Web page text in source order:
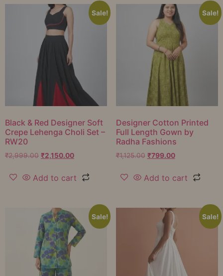
Sale!
Black & Red Designer Soft
Crepe Lehenga Choli Set –
RW20
₹2,999.00 ₹2,150.00
Add to cart
Sale!
Designer Cotton Printed
Full Length Gown by
Radha Fashions
₹1,125.00 ₹799.00
Add to cart
Sale! Sale!